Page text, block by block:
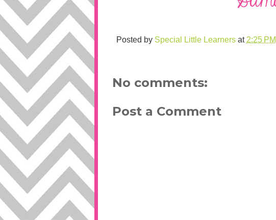
Posted by Special Little Learners at 2:25 PM
No comments:
Post a Comment